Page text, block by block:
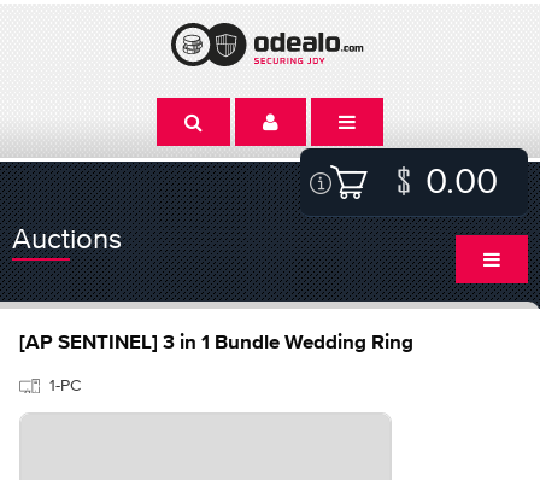
0.00
Auctions
[AP SENTINEL] 3 in 1 Bundle Wedding Ring
1-PC